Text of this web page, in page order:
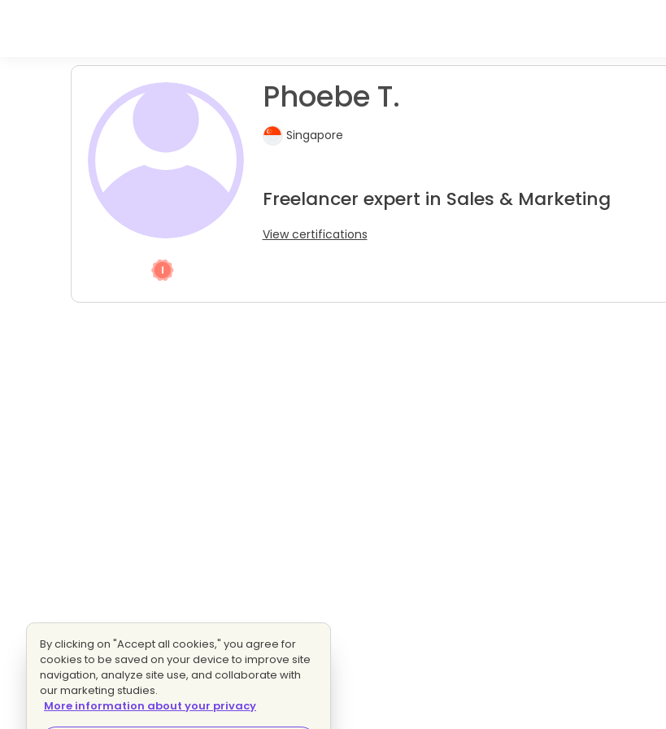
Phoebe T.
Singapore
Freelancer expert in Sales & Marketing
View certifications
By clicking on "Accept all cookies," you agree for
cookies to be saved on your device to improve site
navigation, analyze site use, and collaborate with
our marketing studies.
More information about your privacy